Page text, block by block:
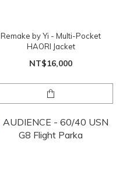
Remake by Yi - Multi-Pocket
HAORI Jacket
NT$16,000